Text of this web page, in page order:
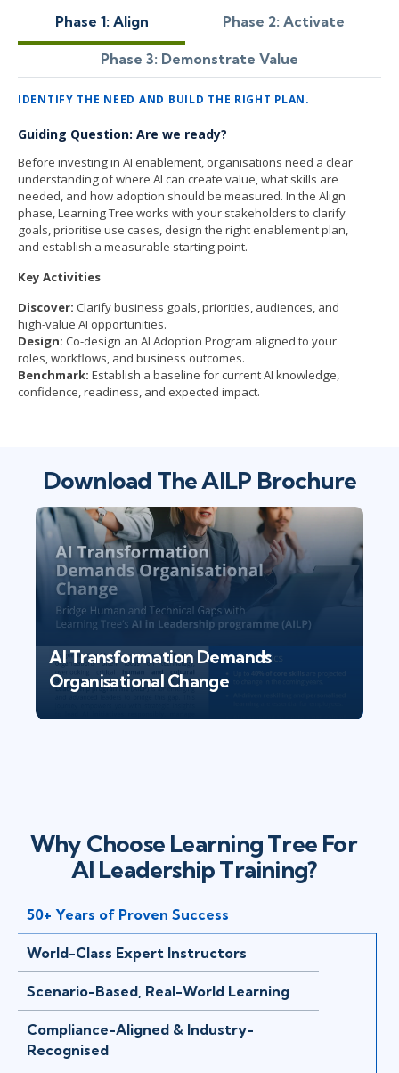
Phase 1: Align Phase 2: Activate
Phase 3: Demonstrate Value
IDENTIFY THE NEED AND BUILD THE RIGHT PLAN.
Guiding Question: Are we ready?
Before investing in AI enablement, organisations need a clear
understanding of where AI can create value, what skills are
needed, and how adoption should be measured. In the Align
phase, Learning Tree works with your stakeholders to clarify
goals, prioritise use cases, design the right enablement plan,
and establish a measurable starting point.
Key Activities
Discover: Clarify business goals, priorities, audiences, and
high-value AI opportunities.
Design: Co-design an AI Adoption Program aligned to your
roles, workflows, and business outcomes.
Benchmark: Establish a baseline for current AI knowledge,
confidence, readiness, and expected impact.
Download The AILP Brochure
AI Transformation Demands
Organisational Change
Why Choose Learning Tree For
AI Leadership Training?
50+ Years of Proven Success
World-Class Expert Instructors
Scenario-Based, Real-World Learning
Compliance-Aligned & Industry-
Recognised